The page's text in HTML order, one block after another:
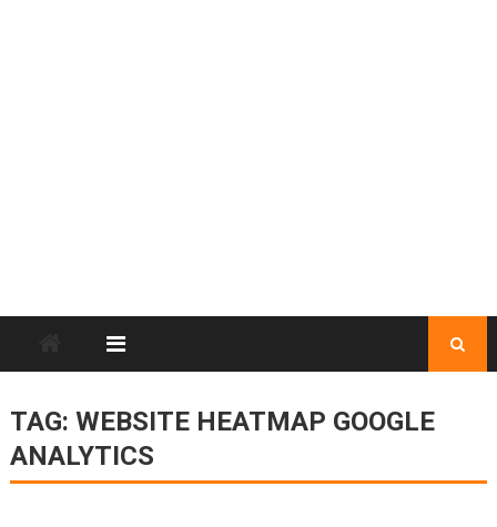
TAG: WEBSITE HEATMAP GOOGLE
ANALYTICS